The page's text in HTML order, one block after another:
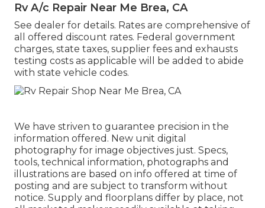
Rv A/c Repair Near Me Brea, CA
See dealer for details. Rates are comprehensive of
all offered discount rates. Federal government
charges, state taxes, supplier fees and exhausts
testing costs as applicable will be added to abide
with state vehicle codes.
We have striven to guarantee precision in the
information offered. New unit digital
photography for image objectives just. Specs,
tools, technical information, photographs and
illustrations are based on info offered at time of
posting and are subject to transform without
notice. Supply and floorplans differ by place, not